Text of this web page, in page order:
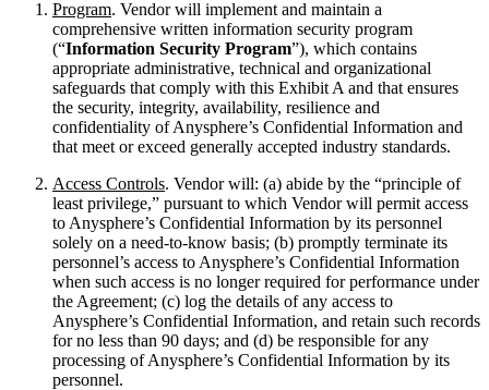
Program. Vendor will implement and maintain a
comprehensive written information security program
(“Information Security Program”), which contains
appropriate administrative, technical and organizational
safeguards that comply with this Exhibit A and that ensures
the security, integrity, availability, resilience and
confidentiality of Anysphere’s Confidential Information and
that meet or exceed generally accepted industry standards.
Access Controls. Vendor will: (a) abide by the “principle of
least privilege,” pursuant to which Vendor will permit access
to Anysphere’s Confidential Information by its personnel
solely on a need-to-know basis; (b) promptly terminate its
personnel’s access to Anysphere’s Confidential Information
when such access is no longer required for performance under
the Agreement; (c) log the details of any access to
Anysphere’s Confidential Information, and retain such records
for no less than 90 days; and (d) be responsible for any
processing of Anysphere’s Confidential Information by its
personnel.